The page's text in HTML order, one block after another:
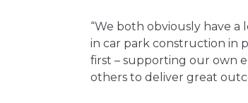
“We both obviously have a
in car park construction in
first – supporting our own
others to deliver great